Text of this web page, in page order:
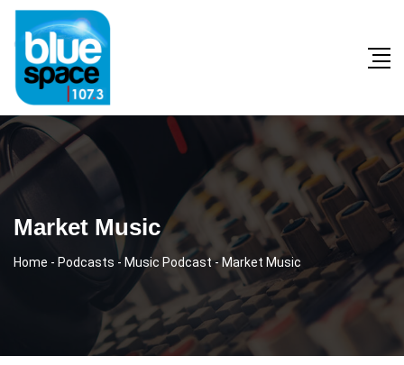
Market Music
Home - Podcasts - Music Podcast- Market Music